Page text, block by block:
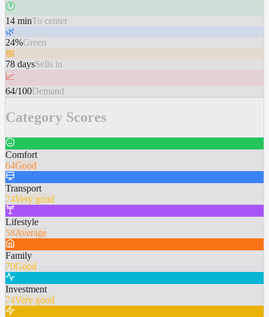
🕐
14 minTo center
🌿
24%Green
📅
78 daysSells in
📈
64/100Demand
Category Scores
Comfort
64Good
Transport
74Very good
Lifestyle
58Average
Family
70Good
Investment
74Very good